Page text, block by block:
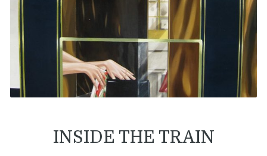
INSIDE THE TRAIN